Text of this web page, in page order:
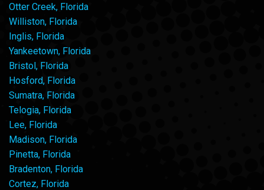
Otter Creek, Florida
Williston, Florida
Inglis, Florida
Yankeetown, Florida
Bristol, Florida
Hosford, Florida
Sumatra, Florida
Telogia, Florida
Lee, Florida
Madison, Florida
Pinetta, Florida
Bradenton, Florida
Cortez, Florida